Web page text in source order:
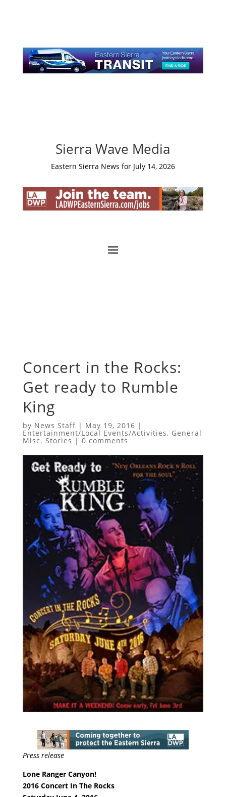
Sierra Wave Media
Eastern Sierra News for July 14, 2026
Concert in the Rocks:
Get ready to Rumble
King
by News Staff| May 19, 2016 |
Entertainment/Local Events/Activities, General
Misc. Stories | 0 comments
Press release
Lone Ranger Canyon!
2016 Concert In The Rocks